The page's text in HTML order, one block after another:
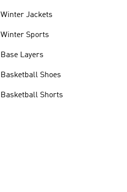
Winter Jackets
Winter Sports
Base Layers
Basketball Shoes
Basketball Shorts